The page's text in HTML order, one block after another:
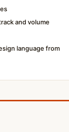
and volume
language from